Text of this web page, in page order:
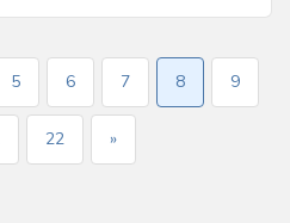
5 6 7 8 9
22 »